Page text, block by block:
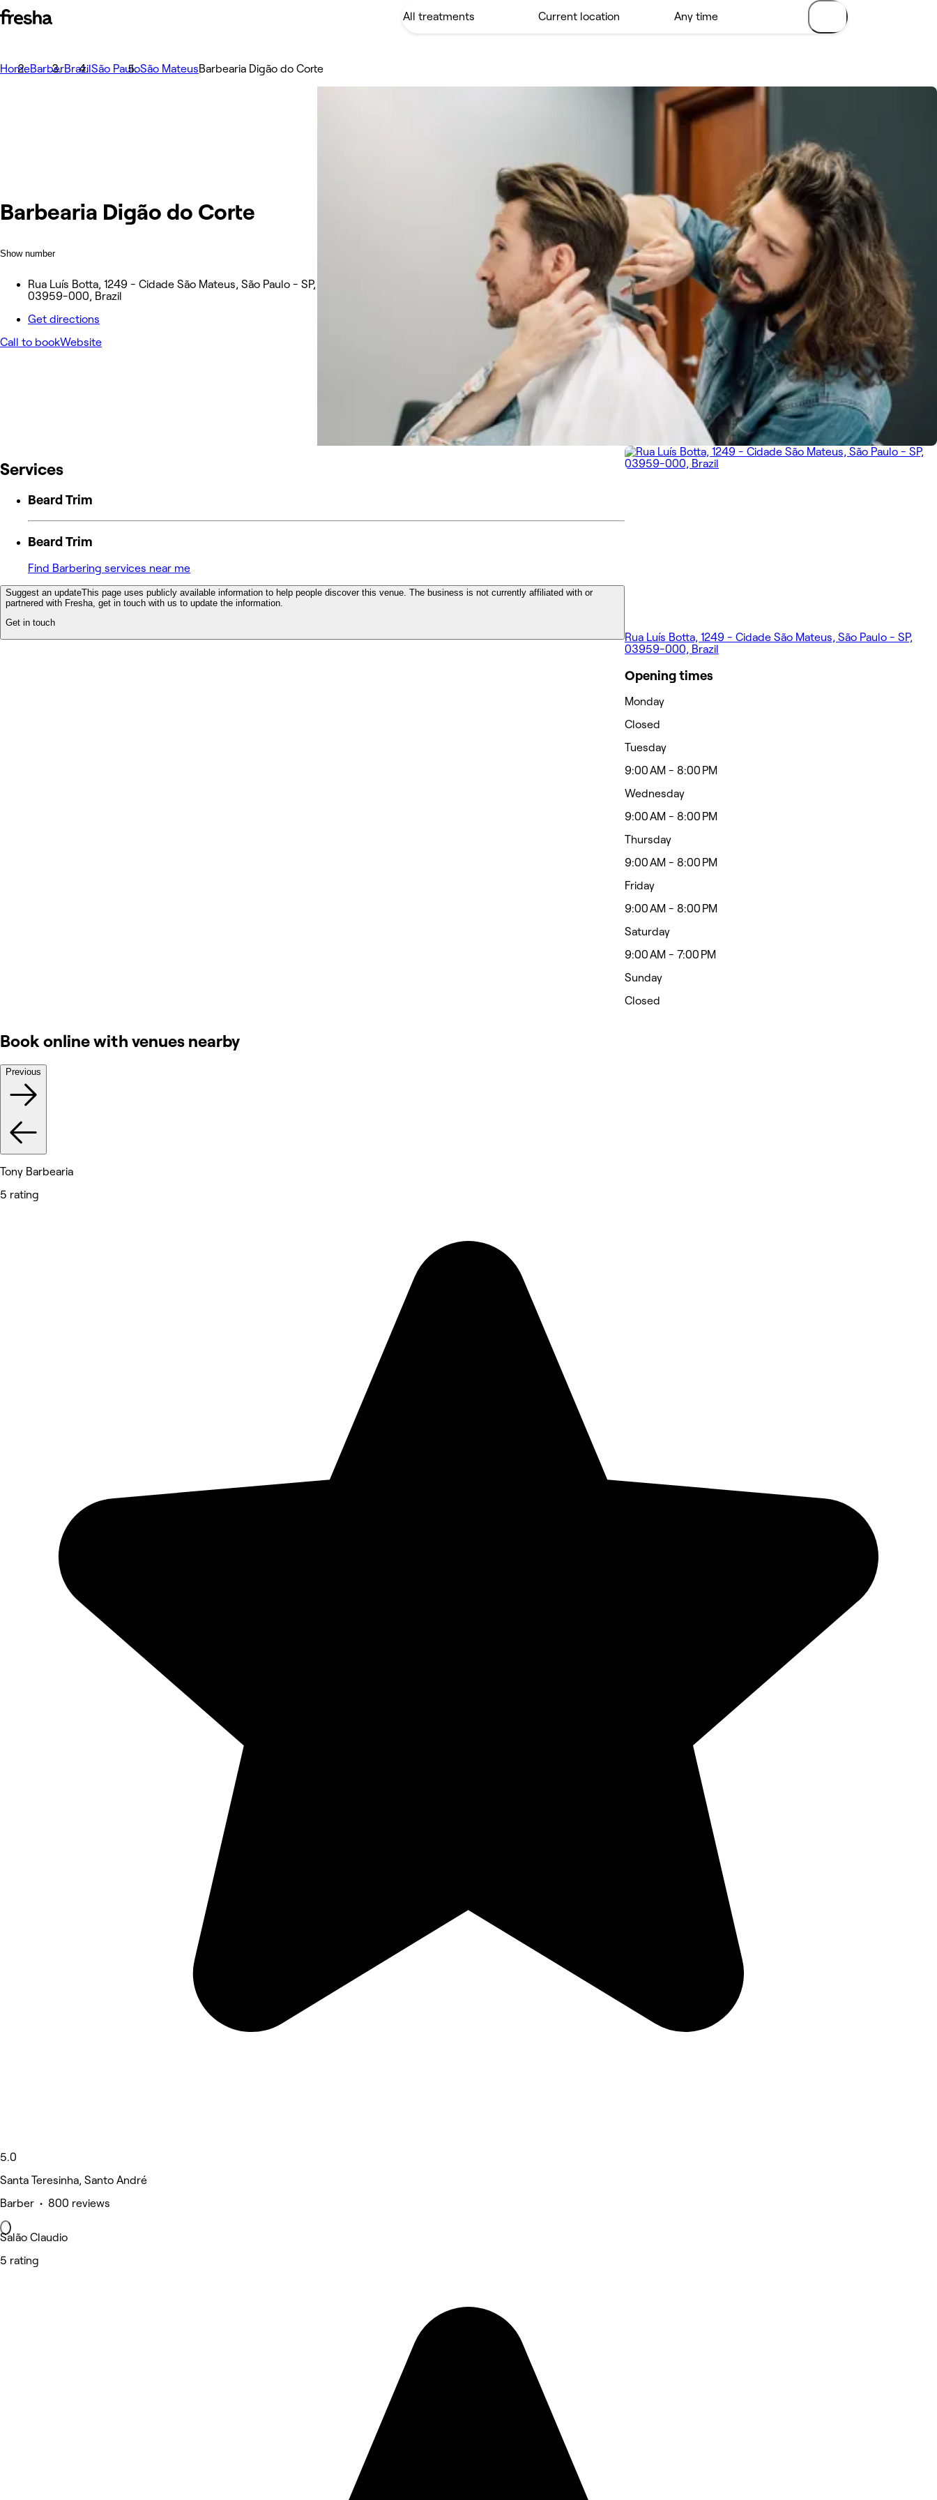
HomeBarberBrazilSão PauloSão MateusBarbearia Digão do Corte
Barbearia Digão do Corte
Show number
Rua Luís Botta, 1249 - Cidade São Mateus, São Paulo - SP,
03959-000, Brazil
Get directions
Call to bookWebsite
Services
Beard Trim
Beard Trim
Find Barbering services near me
Suggest an updateThis page uses publicly available information to help people discover this venue. The business is not currently affiliated with or
partnered with Fresha, get in touch with us to update the information.
Get in touch
Rua Luís Botta, 1249 - Cidade São Mateus, São Paulo - SP,
03959-000, Brazil
Opening times
Monday
Closed
Tuesday
9:00 AM - 8:00 PM
Wednesday
9:00 AM - 8:00 PM
Thursday
9:00 AM - 8:00 PM
Friday
9:00 AM - 8:00 PM
Saturday
9:00 AM - 7:00 PM
Sunday
Closed
Book online with venues nearby
Previous
Tony Barbearia
5 rating
5.0
Santa Teresinha, Santo André
Barber • 800 reviews
Salão Claudio
5 rating